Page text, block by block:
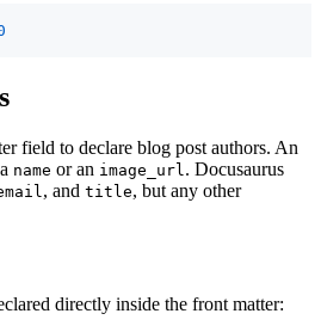
field to declare blog post authors. An
name or an image_url . Docusaurus
, and title, but any other
directly inside the front matter: